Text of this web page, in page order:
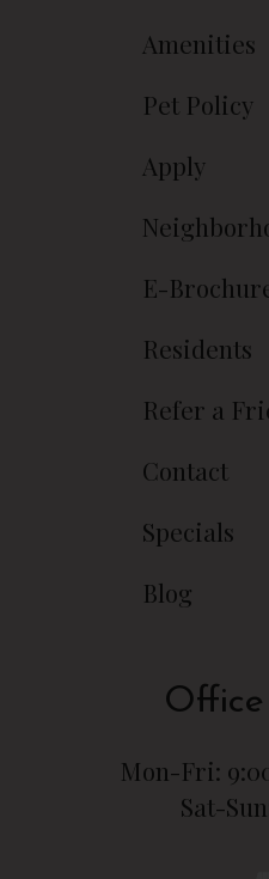
Mon-Fri:
Sat-
Amenities
Pet Policy
Apply
E-
Residents
Refer a
Contact
Specials
Blog